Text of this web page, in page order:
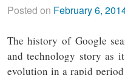
Posted on February 6,
The history of Google
and technology story as
evolution in a rapid